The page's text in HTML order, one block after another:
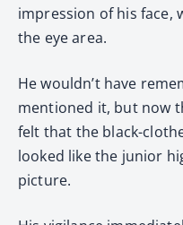
impression of his face,
the eye area.
He wouldn’t have
mentioned it, but now
felt that the black-
looked like the junior
picture.